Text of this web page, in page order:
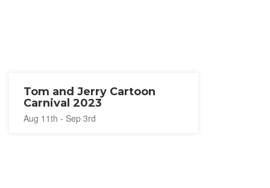
Tom and Jerry Cartoon
Carnival 2023
Aug 11th - Sep 3rd